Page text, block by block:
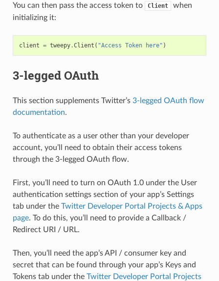
You can then pass the access token to Client
when
initializing it:
client = tweepy.Client ( "Access Token here" )
3-legged OAuth
This section supplements Twitter’s 3-legged OAuth flow
documentation.
To authenticate as a user other than your developer
account, you’ll need to obtain their access tokens
through the 3-legged OAuth flow.
First, you’ll need to turn on OAuth 1.0 under the User
authentication settings section of your app’s Settings
tab under the Twitter Developer Portal Projects & Apps
page. To do this, you’ll need to provide a Callback /
Redirect URI / URL.
Then, you’ll need the app’s API / consumer key and
secret that can be found through your app’s Keys and
Tokens tab under the Twitter Developer Portal Projects